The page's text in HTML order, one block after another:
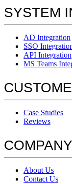
SYSTEM
AD Integration
SSO
API Integration
MS Teams
Case Studies
Reviews
COMPANY
About Us
Contact Us